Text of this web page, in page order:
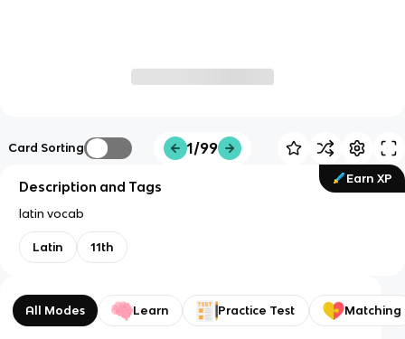
Card Sorting 1/99
Earn XP
Description and Tags
latin vocab
Latin 11th
All Modes Learn Practice Test Matching